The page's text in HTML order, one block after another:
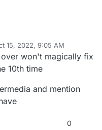
15, 2022, 9:05 AM
won't magically fix
10th time
and mention
0